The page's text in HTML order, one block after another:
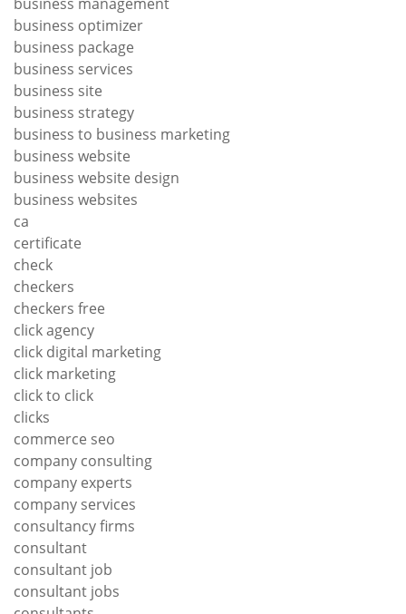
business optimizer
business package
business services
business site
business strategy
business to business marketing
business website
business website design
business websites
ca
certificate
check
checkers
checkers free
click agency
click digital marketing
click marketing
click to click
clicks
commerce seo
company consulting
company experts
company services
consultancy firms
consultant
consultant job
consultant jobs